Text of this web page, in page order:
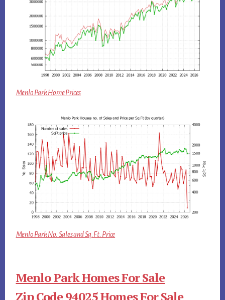
Menlo Park Home Prices
Menlo Park No. Sales and Sq.Ft. Price
Menlo Park Homes For Sale
Zip Code 94025 Homes For Sale